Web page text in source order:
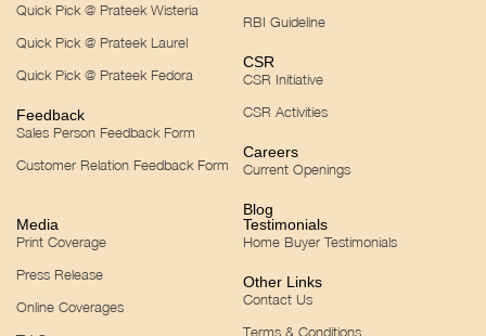
Quick Pick @ Prateek Wisteria
Quick Pick @ Prateek Laurel
Quick Pick @ Prateek Fedora
Feedback
Sales Person Feedback Form
Customer Relation Feedback Form
RBI Guideline
CSR
CSR Initiative
CSR Activities
Careers
Current Openings
Blog
Media
Print Coverage
Press Release
Online Coverages
Testimonials
Home Buyer Testimonials
Other Links
Contact Us
Terms & Conditions